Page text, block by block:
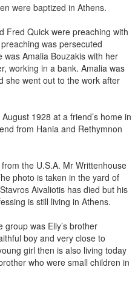
were baptized in Athens.
Fred Quick were preaching with
was persecuted
Amalia Bouzakis with her
working in a bank. Amalia was
she went out to the work after
1928 at a friend’s home in
from Hania and Rethymnon
the U.S.A. Mr Writtenhouse
photo is taken in the yard of
Aivaliotis has died but his
is still living in Athens.
was Elly’s brother
boy and very close to
girl then is also living today
who were small children in